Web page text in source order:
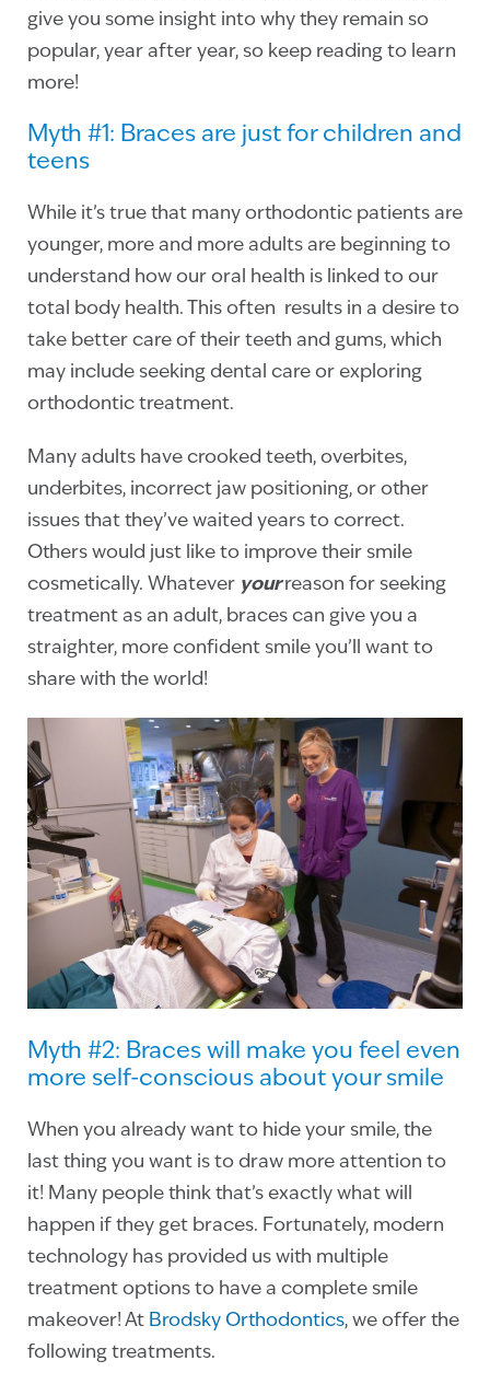
give you some insight into why they remain so
popular, year after year, so keep reading to learn
more!
Myth #1: Braces are just for children and
teens
While it’s true that many orthodontic patients are
younger, more and more adults are beginning to
understand how our oral health is linked to our
total body health. This often results in a desire to
take better care of their teeth and gums, which
may include seeking dental care or exploring
orthodontic treatment.
Many adults have crooked teeth, overbites,
underbites, incorrect jaw positioning, or other
issues that they’ve waited years to correct.
Others would just like to improve their smile
cosmetically. Whatever yourreason for seeking
treatment as an adult, braces can give you a
straighter, more confident smile you’ll want to
share with the world!
Myth #2: Braces will make you feel even
more self-conscious about your smile
When you already want to hide your smile, the
last thing you want is to draw more attention to
it! Many people think that’s exactly what will
happen if they get braces. Fortunately, modern
technology has provided us with multiple
treatment options to have a complete smile
makeover! At Brodsky Orthodontics, we offer the
following treatments.